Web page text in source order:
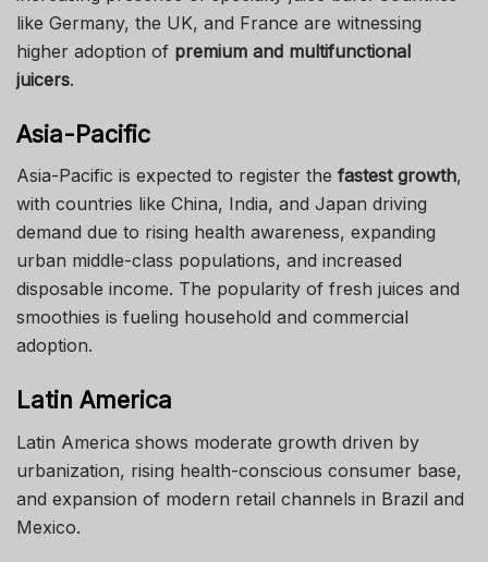
like Germany, the UK, and France are witnessing
higher adoption of premium and multifunctional
juicers.
Asia-Pacific
Asia-Pacific is expected to register the fastest growth,
with countries like China, India, and Japan driving
demand due to rising health awareness, expanding
urban middle-class populations, and increased
disposable income. The popularity of fresh juices and
smoothies is fueling household and commercial
adoption.
Latin America
Latin America shows moderate growth driven by
urbanization, rising health-conscious consumer base,
and expansion of modern retail channels in Brazil and
Mexico.